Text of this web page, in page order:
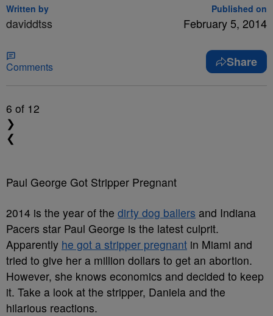
Written by
daviddtss
Published on
February 5, 2014
Comments Share
6 of 12
❯
❮
Paul George Got Stripper Pregnant
2014 is the year of the dirty dog ballers and Indiana
Pacers star Paul George is the latest culprit.
Apparently he got a stripper pregnant in Miami and
tried to give her a million dollars to get an abortion.
However, she knows economics and decided to keep
it. Take a look at the stripper, Daniela and the
hilarious reactions.